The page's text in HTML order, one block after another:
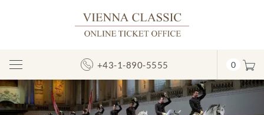
Toggle
Navigation
+43-1-890-5555 0